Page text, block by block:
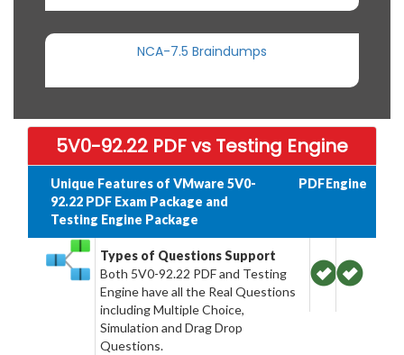
NCA-7.5 Braindumps
5V0-92.22 PDF vs Testing Engine
Unique Features of VMware 5V0-
92.22 PDF Exam Package and
Testing Engine Package
PDFEngine
Types of Questions Support
Both 5V0-92.22 PDF and Testing
Engine have all the Real Questions
including Multiple Choice,
Simulation and Drag Drop
Questions.